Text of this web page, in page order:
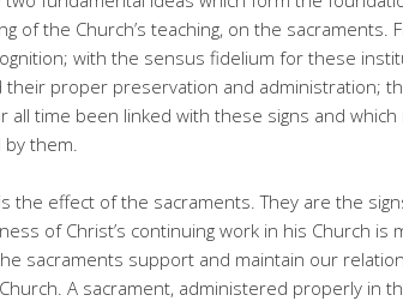
of the Church’s teaching, on the sacraments.
with the sensus fidelium for these
their proper preservation and administration;
all time been linked with these signs and
by them.
the effect of the sacraments. They are the
of Christ’s continuing work in his Church is
sacraments support and maintain our
A sacrament, administered properly in